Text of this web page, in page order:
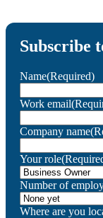
Subscribe
Name(Required)
Work email
Company name
Your role
Number of
Where are you